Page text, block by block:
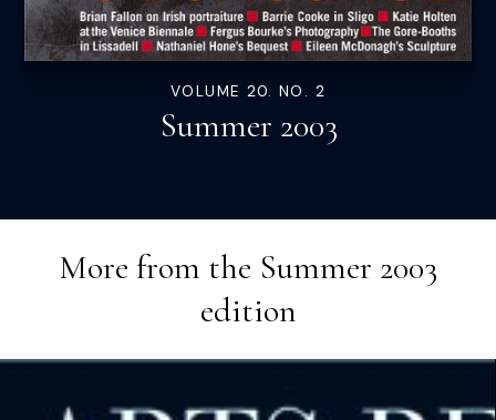
VOLUME 20. NO. 2
Summer 2003
More from the Summer 2003
edition